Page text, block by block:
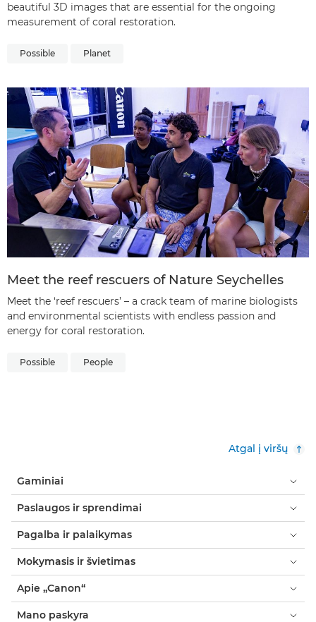
beautiful 3D images that are essential for the ongoing
measurement of coral restoration.
Possible Planet
Meet the reef rescuers of Nature Seychelles
Meet the ‘reef rescuers’ – a crack team of marine biologists
and environmental scientists with endless passion and
energy for coral restoration.
Possible People
Atgal į viršų
Gaminiai
Paslaugos ir sprendimai
Pagalba ir palaikymas
Mokymasis ir švietimas
Apie „Canon“
Mano paskyra